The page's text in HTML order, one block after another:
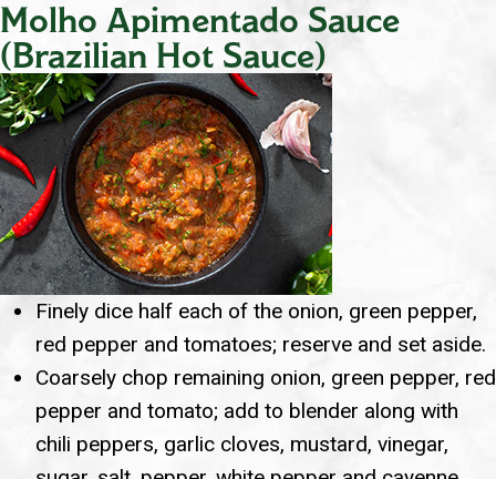
Molho Apimentado Sauce
(Brazilian Hot Sauce)
Finely dice half each of the onion, green pepper,
red pepper and tomatoes; reserve and set aside.
Coarsely chop remaining onion, green pepper, red
pepper and tomato; add to blender along with
chili peppers, garlic cloves, mustard, vinegar,